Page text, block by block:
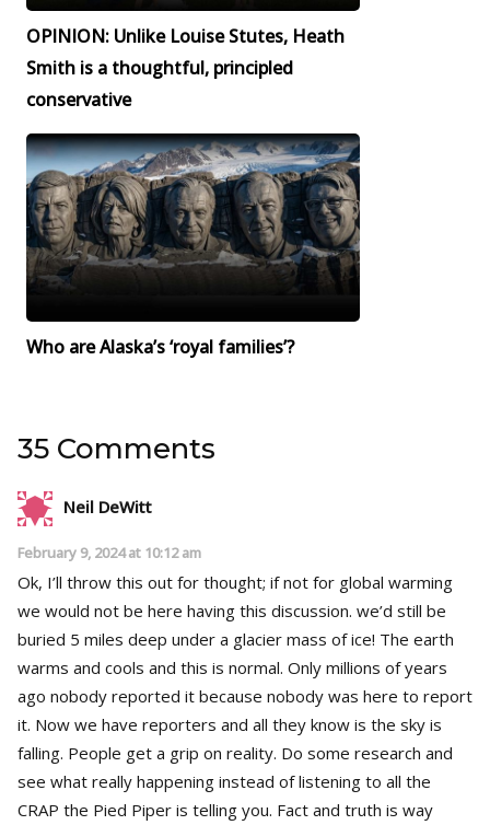
OPINION: Unlike Louise Stutes, Heath
Smith is a thoughtful, principled
conservative
Who are Alaska’s ‘royal families’?
35 Comments
Neil DeWitt
February 9, 2024 at 10:12 am
Ok, I’ll throw this out for thought; if not for global warming
we would not be here having this discussion. we’d still be
buried 5 miles deep under a glacier mass of ice! The earth
warms and cools and this is normal. Only millions of years
ago nobody reported it because nobody was here to report
it. Now we have reporters and all they know is the sky is
falling. People get a grip on reality. Do some research and
see what really happening instead of listening to all the
CRAP the Pied Piper is telling you. Fact and truth is way